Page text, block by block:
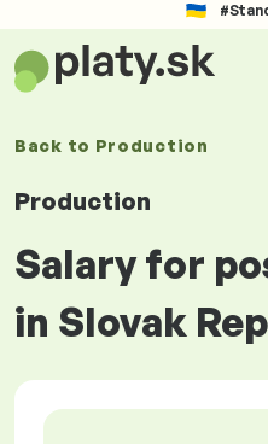
Back to Production
Production
Salary for
in Slovak